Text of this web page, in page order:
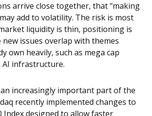
arrive close together, that "making
add to volatility. The risk is most
liquidity is thin, positioning is
issues overlap with themes
own heavily, such as mega cap
infrastructure.
increasingly important part of the
recently implemented changes to
Index designed to allow faster